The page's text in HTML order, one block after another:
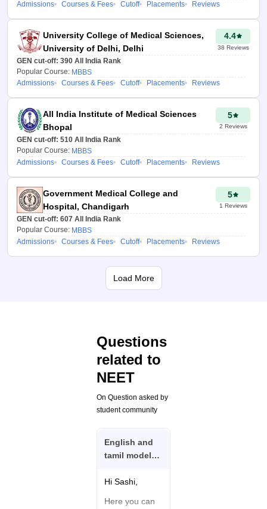
Admissions
Courses & Fees Cutoff Placements Reviews
University College of Medical Sciences,
University of Delhi, Delhi
4.4
38 Reviews
GEN cut-off: 390 All India Rank
Popular Course: MBBS
Admissions
Courses & Fees Cutoff Placements Reviews
All India Institute of Medical Sciences
Bhopal
5
2 Reviews
GEN cut-off: 510 All India Rank
Popular Course: MBBS
Admissions
Courses & Fees Cutoff Placements Reviews
Government Medical College and
Hospital, Chandigarh
5
1 Reviews
GEN cut-off: 607 All India Rank
Popular Course: MBBS
Admissions
Courses & Fees Cutoff Placements Reviews
Load More
Questions
related to
NEET
On Question asked by
student community
English and
tamil model
answer I need
Hi Sashi,
Here you can